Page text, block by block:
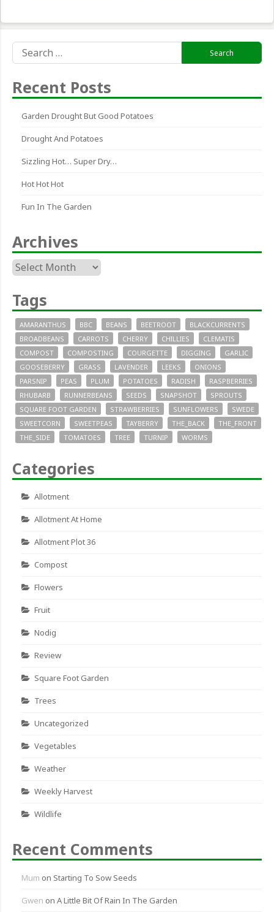
for:
Recent Posts
Garden Drought But Good Potatoes
Drought And Potatoes
Sizzling Hot… Super Dry…
Hot Hot Hot
Fun In The Garden
Archives
Archives
Tags
AMARANTHUS BBC BEANS BEETROOT
BLACKCURRENTS
BROADBEANS
CARROTS CHERRY CHILLIES
CLEMATIS
COMPOST
COMPOSTING COURGETTE DIGGING
GARLIC
GOOSEBERRY
GRASS LAVENDER LEEKS
ONIONS
PARSNIP
PEAS PLUM POTATOES RADISH
RASPBERRIES
RHUBARB
RUNNERBEANS SEEDS SNAPSHOT
SPROUTS
SQUARE FOOT GARDEN
STRAWBERRIES SUNFLOWERS
SWEDE
SWEETCORN
SWEETPEAS TAYBERRY THE_BACK
THE_FRONT
THE_SIDE
TOMATOES TREE TURNIP WORMS
Categories
Allotment
Allotment At Home
Allotment Plot 36
Compost
Flowers
Fruit
Nodig
Review
Square Foot Garden
Trees
Uncategorized
Vegetables
Weather
Weekly Harvest
Wildlife
Recent Comments
Mum on Starting To Sow Seeds
Gwen on A Little Bit Of Rain In The Garden